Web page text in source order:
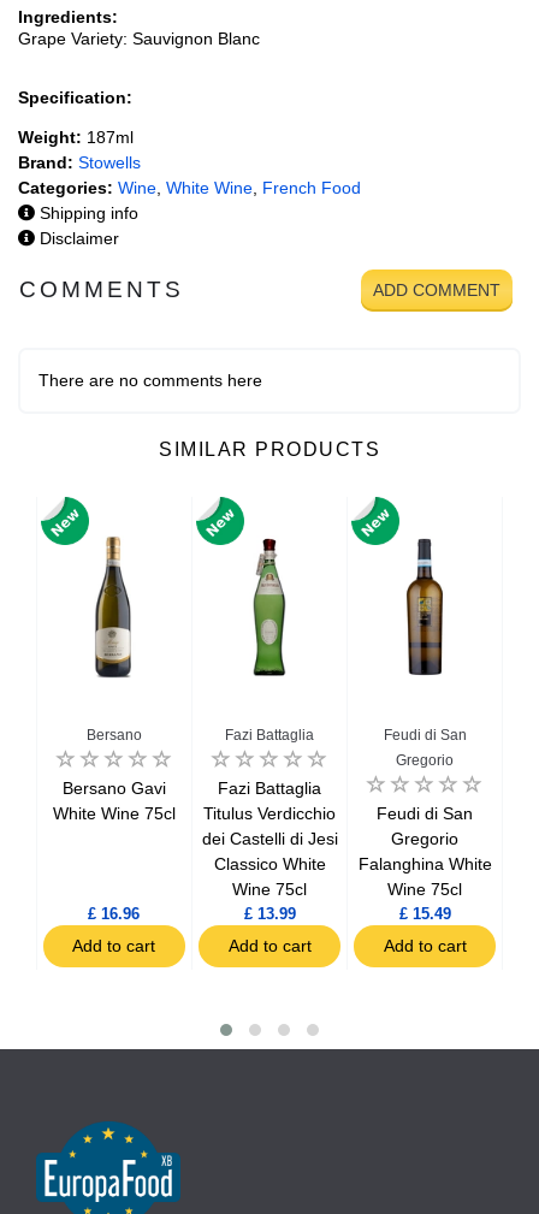
Ingredients:
Grape Variety: Sauvignon Blanc
Specification:
Weight: 187ml
Brand: Stowells
Categories: Wine White Wine French Food
Shipping info
Disclaimer
COMMENTS ADD COMMENT
There are no comments here
SIMILAR PRODUCTS
Bersano
Bersano Gavi
White Wine 75cl
£ 16.96
Add to cart
Fazi Battaglia
Fazi Battaglia
Titulus Verdicchio
dei Castelli di Jesi
Classico White
Wine 75cl
£ 13.99
Add to cart
Feudi di San
Gregorio
Feudi di San
Gregorio
Falanghina White
Wine 75cl
£ 15.49
Add to cart